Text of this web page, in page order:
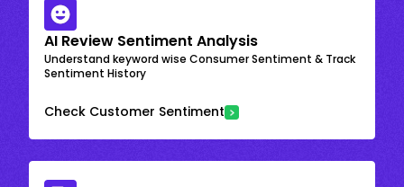
AI Review Sentiment Analysis
Understand keyword wise Consumer Sentiment & Track
Sentiment History
Check Customer Sentiment